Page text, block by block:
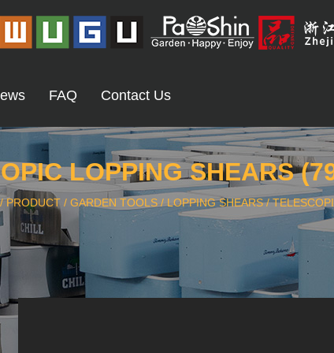
FAQ Contact Us
LOPPING SHEARS
PRODUCT / GARDEN TOOLS / LOPPING SHEARS/